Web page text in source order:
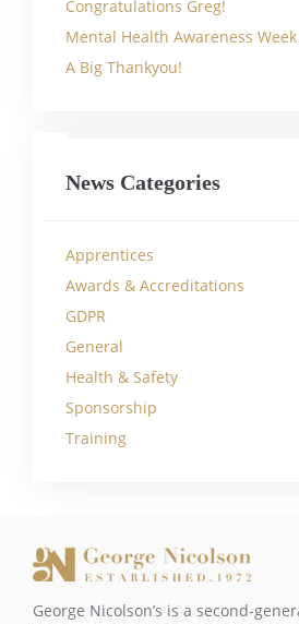
Congratulations Greg!
Mental Health Awareness
A Big Thankyou!
News Categories
Apprentices
Awards & Accreditations
GDPR
General
Health & Safety
Sponsorship
Training
George Nicolson’s is a second-